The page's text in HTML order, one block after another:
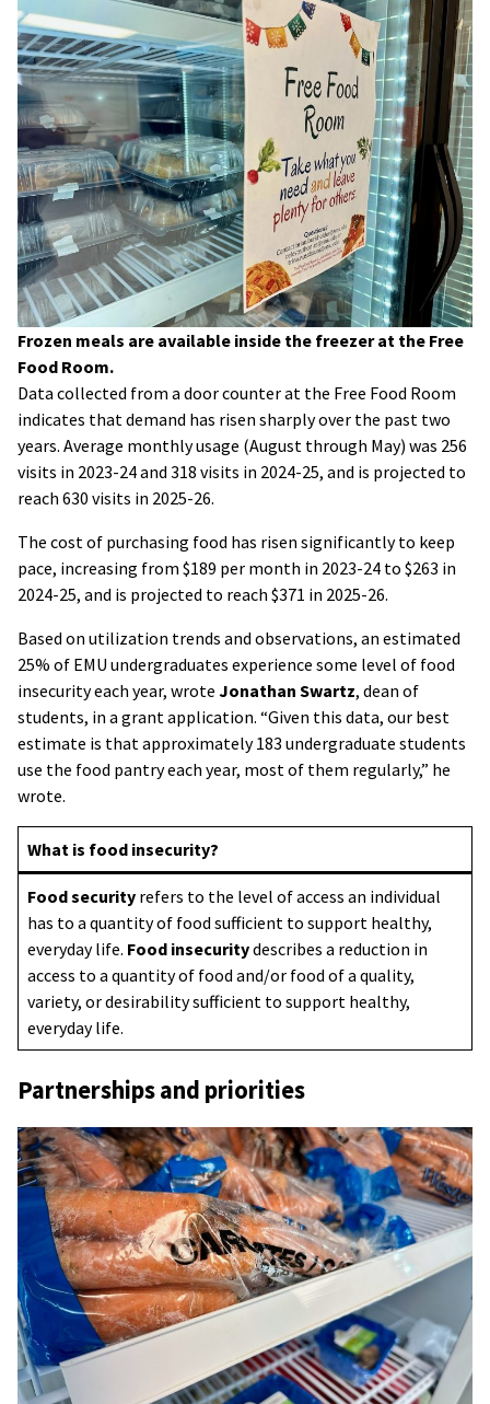
Frozen meals are available inside the freezer at the Free
Food Room.
Data collected from a door counter at the Free Food Room
indicates that demand has risen sharply over the past two
years. Average monthly usage (August through May) was 256
visits in 2023-24 and 318 visits in 2024-25, and is projected to
reach 630 visits in 2025-26.
The cost of purchasing food has risen significantly to keep
pace, increasing from $189 per month in 2023-24 to $263 in
2024-25, and is projected to reach $371 in 2025-26.
Based on utilization trends and observations, an estimated
25% of EMU undergraduates experience some level of food
insecurity each year, wrote Jonathan Swartz, dean of
students, in a grant application. “Given this data, our best
estimate is that approximately 183 undergraduate students
use the food pantry each year, most of them regularly,” he
wrote.
What is food insecurity?
Food security refers to the level of access an individual
has to a quantity of food sufficient to support healthy,
everyday life. Food insecuritydescribes a reduction in
access to a quantity of food and/or food of a quality,
variety, or desirability sufficient to support healthy,
everyday life.
Partnerships and priorities